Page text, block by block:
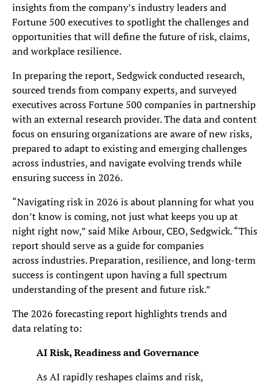
insights from the company’s industry leaders and
Fortune 500 executives to spotlight the challenges and
opportunities that will define the future of risk, claims,
and workplace resilience.
In preparing the report, Sedgwick conducted research,
sourced trends from company experts, and surveyed
executives across Fortune 500 companies in partnership
with an external research provider. The data and content
focus on ensuring organizations are aware of new risks,
prepared to adapt to existing and emerging challenges
across industries, and navigate evolving trends while
ensuring success in 2026.
“Navigating risk in 2026 is about planning for what you
don’t know is coming, not just what keeps you up at
night right now,” said Mike Arbour, CEO, Sedgwick. “This
report should serve as a guide for companies
across industries. Preparation, resilience, and long-term
success is contingent upon having a full spectrum
understanding of the present and future risk.”
The 2026 forecasting report highlights trends and
data relating to:
AI Risk, Readiness and Governance
As AI rapidly reshapes claims and risk,